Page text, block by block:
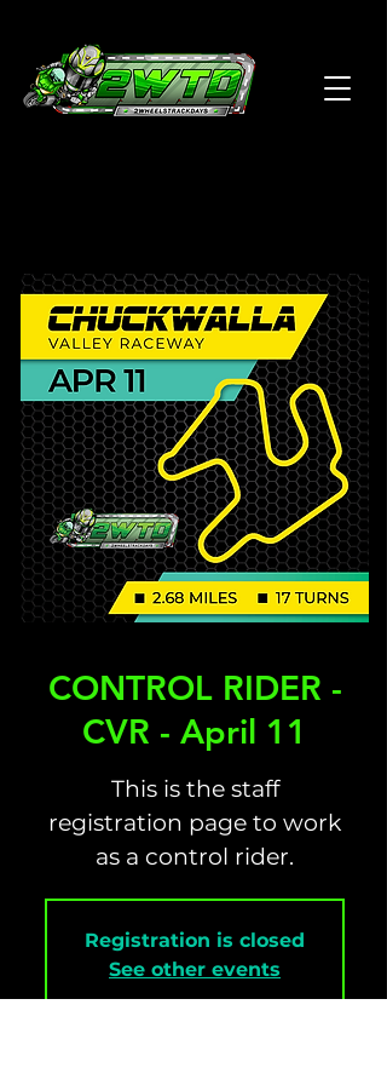
CONTROL RIDER -
CVR - April 11
This is the staff
registration page to work
as a control rider.
Registration is closed
See other events